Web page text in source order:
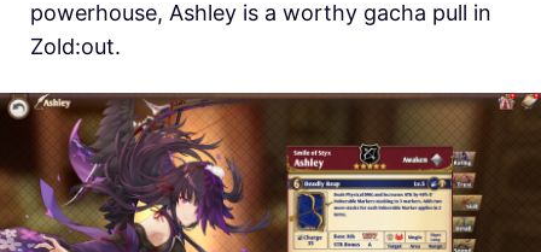
powerhouse, Ashley is a worthy gacha pull in
Zold:out.